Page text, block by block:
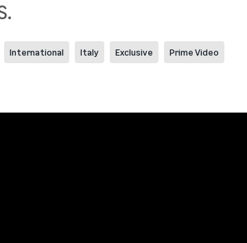
International Italy Exclusive Prime Video